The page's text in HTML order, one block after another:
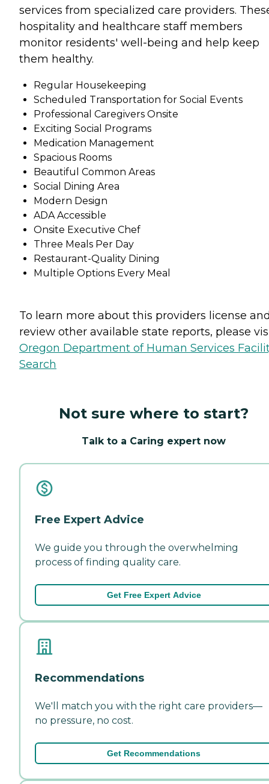
services from specialized care providers.
hospitality and healthcare staff members
monitor residents' well-being and help keep
them healthy.
Regular Housekeeping
Scheduled Transportation for Social Events
Professional Caregivers Onsite
Exciting Social Programs
Medication Management
Spacious Rooms
Beautiful Common Areas
Social Dining Area
Modern Design
ADA Accessible
Onsite Executive Chef
Three Meals Per Day
Restaurant-Quality Dining
Multiple Options Every Meal
To learn more about this providers license
review other available state reports, please
Oregon Department of Human Services
Search
Not sure where to start?
Talk to a Caring expert now
Free Expert Advice
We guide you through the overwhelming
process of finding quality care.
Get Free Expert Advice
Recommendations
We'll match you with the right care providers—
no pressure, no cost.
Get Recommendations